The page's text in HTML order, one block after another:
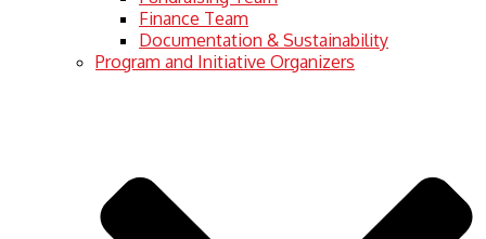
Finance Team
Documentation & Sustainability
Program and Initiative Organizers